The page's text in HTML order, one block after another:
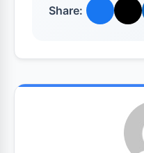
Share: